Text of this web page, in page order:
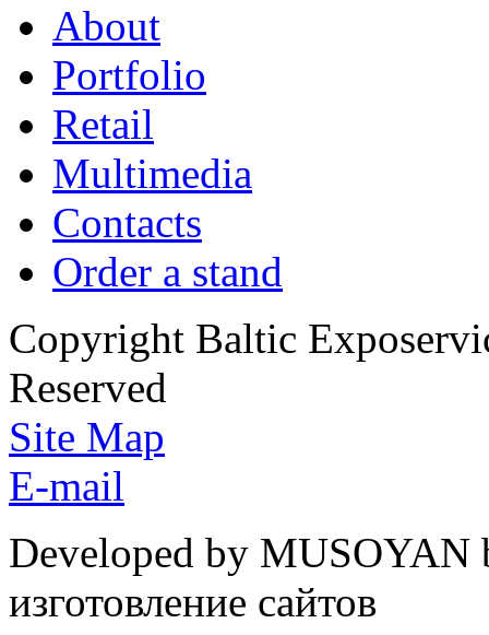
About
Portfolio
Retail
Multimedia
Contacts
Order a stand
Copyright Baltic
Reserved
Site Map
E-mail
Developed by
изготовление сайтов